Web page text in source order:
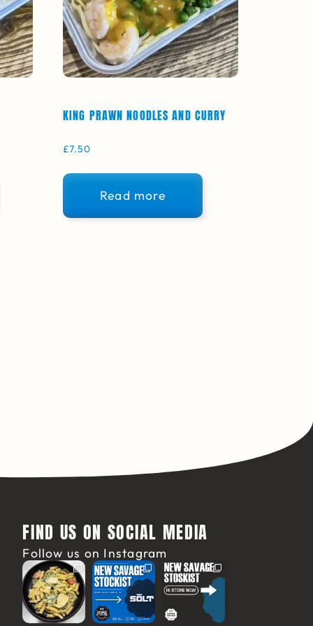
KING PRAWN NOODLES AND CURRY
£7.50
Read more
FIND US ON SOCIAL MEDIA
Follow us on Instagram